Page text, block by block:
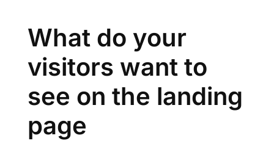
What do your
visitors want to
see on the landing
page